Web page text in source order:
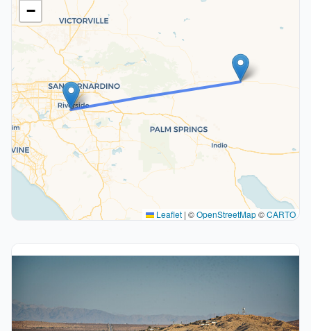
−
Leaflet | ©OpenStreetMap©CARTO